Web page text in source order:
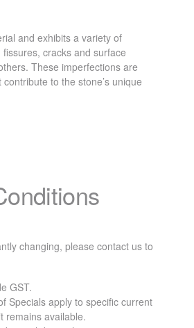
and exhibits a variety of
cracks and surface
These imperfections are
to the stone’s unique
changing, please contact us to
GST.
Specials apply to specific current
remains available.